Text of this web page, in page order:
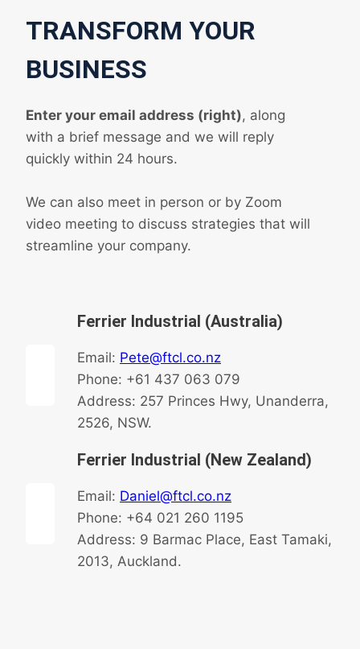
TRANSFORM YOUR
BUSINESS
Enter your email address (right), along
with a brief message and we will reply
quickly within 24 hours.
We can also meet in person or by Zoom
video meeting to discuss strategies that will
streamline your company.
Ferrier Industrial (Australia)
Email: Pete@ftcl.co.nz
Phone: +61 437 063 079
Address: 257 Princes Hwy, Unanderra,
2526, NSW.
Ferrier Industrial (New Zealand)
Email: Daniel@ftcl.co.nz
Phone: +64 021 260 1195
Address: 9 Barmac Place, East Tamaki,
2013, Auckland.